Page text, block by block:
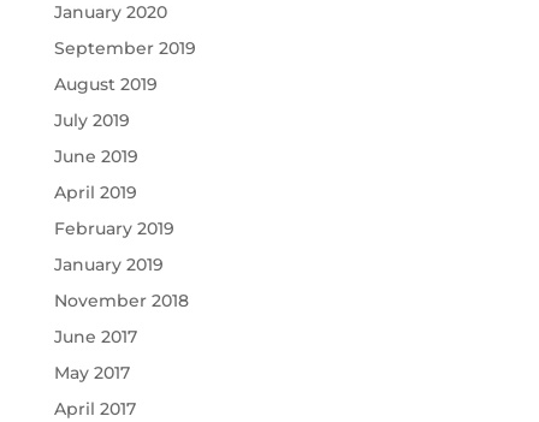
January 2020
September 2019
August 2019
July 2019
June 2019
April 2019
February 2019
January 2019
November 2018
June 2017
May 2017
April 2017